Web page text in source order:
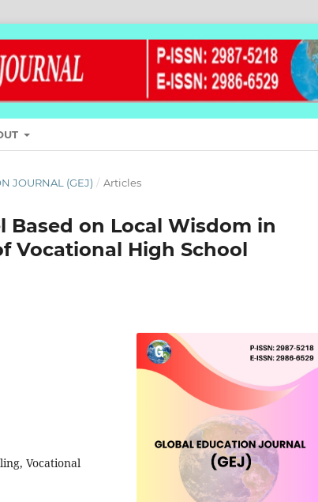
JOURNAL (GEJ) / Articles
on Local Wisdom in
Vocational High School
Vocational